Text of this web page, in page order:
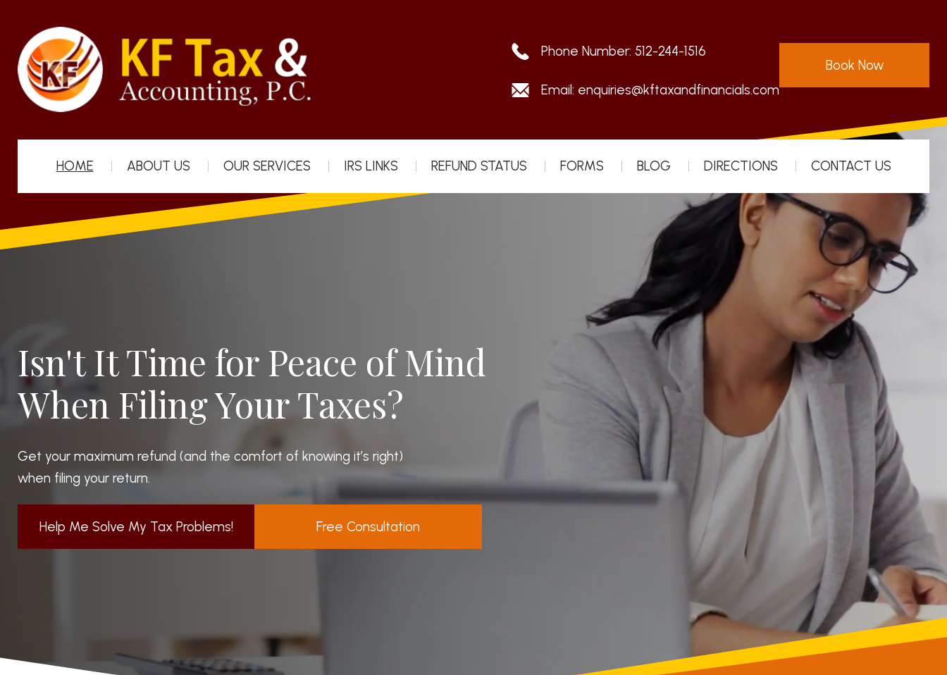
Phone Number: 512-244-1516
Email: enquiries@kftaxandfinancials.com
Book Now
HOME ABOUT US OUR SERVICES IRS LINKS REFUND STATUS FORMS BLOG DIRECTIONS CONTACT US
Isn't It Time for Peace of Mind
When Filing Your Taxes?
Get your maximum refund (and the comfort of knowing it’s right)
when filing your return.
Help Me Solve My Tax Problems! Free Consultation